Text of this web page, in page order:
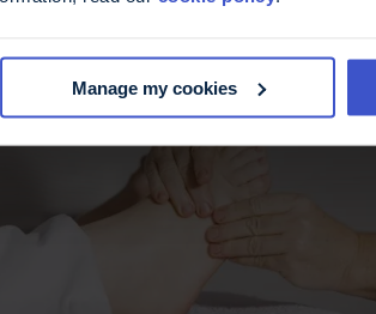
Manage my cookies